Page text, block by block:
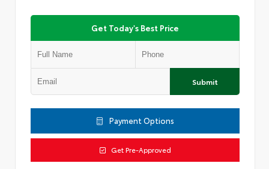
Get Today's Best Price
Submit
Payment Options
Get Pre-Approved